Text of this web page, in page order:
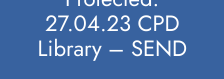
27.04.23 CPD
Library – SEND